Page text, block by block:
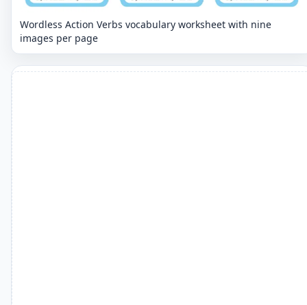
Wordless Action Verbs vocabulary worksheet with nine
images per page